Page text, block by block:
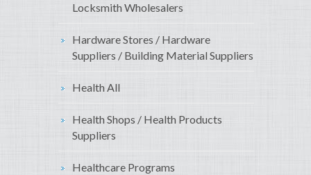
Locksmith Wholesalers
Hardware Stores / Hardware
Suppliers / Building Material Suppliers
Health All
Health Shops / Health Products
Suppliers
Healthcare Programs